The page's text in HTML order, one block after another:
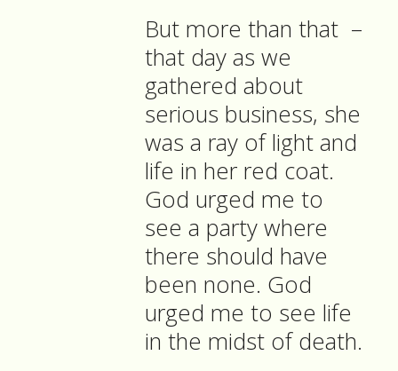
But more than that –
that day as we
gathered about
serious business, she
was a ray of light and
life in her red coat.
God urged me to
see a party where
there should have
been none. God
urged me to see life
in the midst of death.